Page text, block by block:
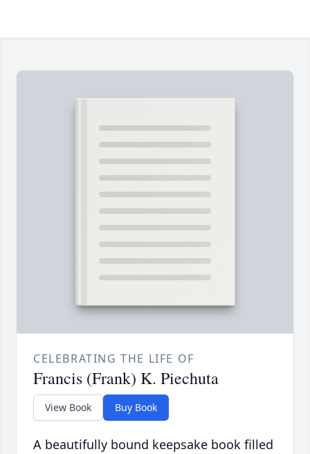
CELEBRATING THE LIFE OF
Francis (Frank) K. Piechuta
View Book Buy Book
A beautifully bound keepsake book filled